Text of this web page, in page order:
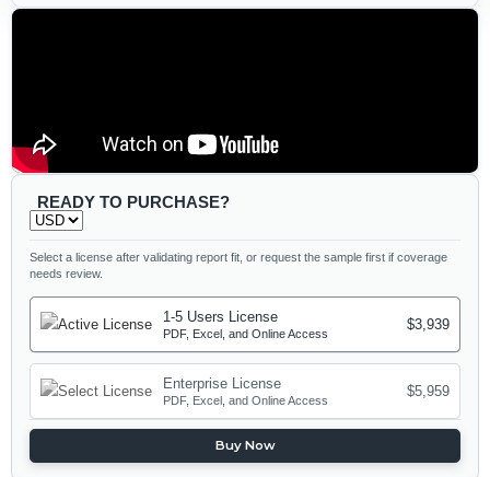
READY TO PURCHASE?
Select a license after validating report fit, or request the sample first if coverage
needs review.
1-5 Users License
PDF, Excel, and Online Access
$3,939
Enterprise License
PDF, Excel, and Online Access
$5,959
Buy Now